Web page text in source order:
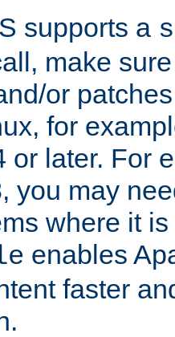
supports a
make
or
for
or later. For
you may
where it
enables
faster